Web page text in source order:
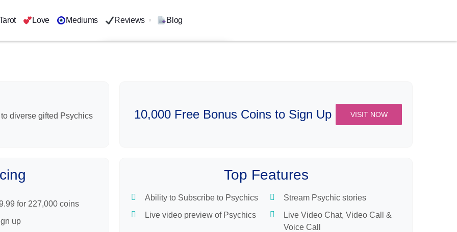
Love Mediums Reviews
Keen Psychics
Blog
diverse gifted Psychics
10,000 Free Bonus Coins to Sign Up VISIT NOW
for 227,000 coins
up
Top Features
Ability to Subscribe to Psychics
Stream Psychic stories
Live video preview of Psychics
Live Video Chat, Video Call &
Voice Call